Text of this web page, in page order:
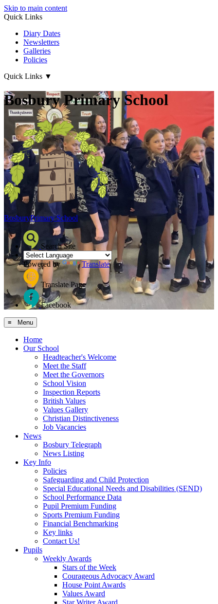
Skip to main content
Quick Links
Diary Dates
Newsletters
Galleries
Policies
Quick Links ▼
Bosbury Primary School
BosburyPrimary School
Search Site
Powered by Translate
Translate Page
Facebook
≡ Menu
Home
Our School
Headteacher's Welcome
Meet the Staff
Meet the Governors
School Vision
Inspection Reports
British Values
Values Gallery
Christian Distinctiveness
Job Vacancies
News
Bosbury Telegraph
News Listing
Key Info
Policies
Safeguarding and Child Protection
Special Educational Needs and Disabilities (SEND)
School Performance Data
Pupil Premium Funding
Sports Premium Funding
Financial Benchmarking
Key links
Contact Us!
Pupils
Weekly Awards
Stars of the Week
Courageous Advocacy Award
House Point Awards
Values Award
Star Writer Award